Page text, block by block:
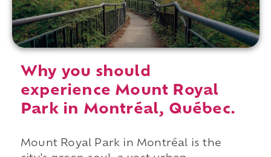
Why you should
experience Mount Royal
Park in Montréal, Québec.
Mount Royal Park in Montréal is the